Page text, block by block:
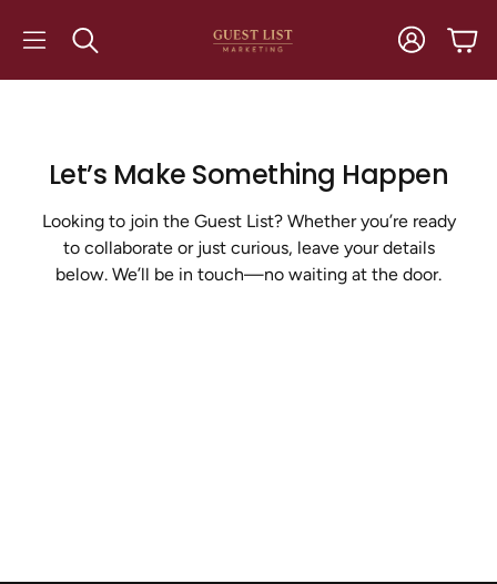
Search
Account
Cart
Let’s Make Something Happen
Looking to join the Guest List? Whether you’re ready
to collaborate or just curious, leave your details
below. We’ll be in touch—no waiting at the door.